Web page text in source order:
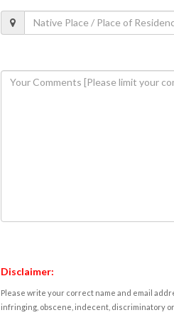
Disclaimer:
Please write your correct name and email
infringing, obscene, indecent, discriminatory